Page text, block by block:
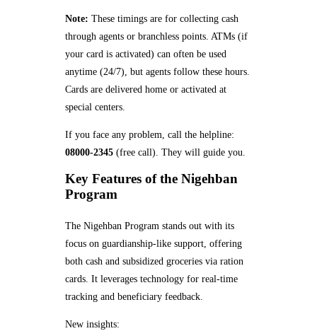
Note: These timings are for collecting cash
through agents or branchless points. ATMs (if
your card is activated) can often be used
anytime (24/7), but agents follow these hours.
Cards are delivered home or activated at
special centers.
If you face any problem, call the helpline:
08000-2345(free call). They will guide you.
Key Features of the Nigehban
Program
The Nigehban Program stands out with its
focus on guardianship-like support, offering
both cash and subsidized groceries via ration
cards. It leverages technology for real-time
tracking and beneficiary feedback.
New insights: